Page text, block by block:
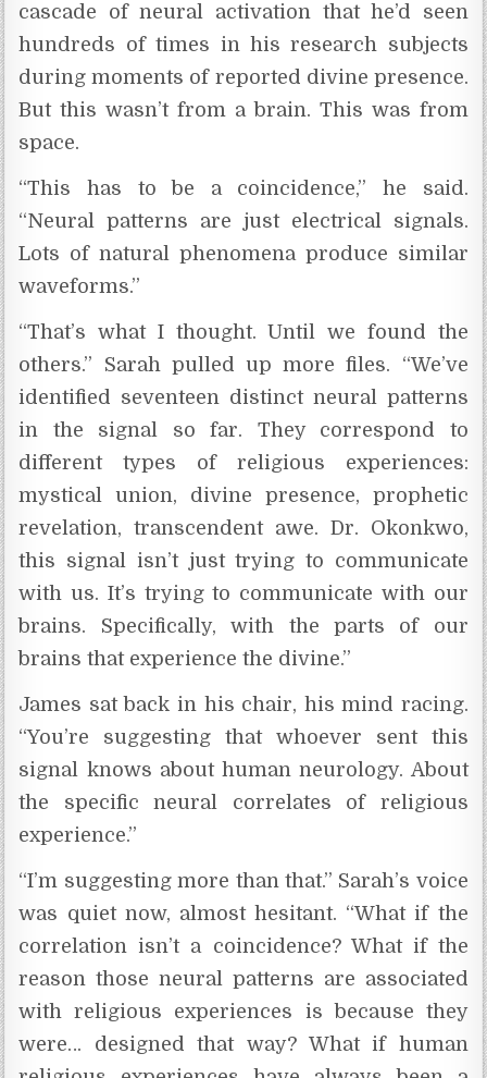
cascade of neural activation that he’d seen
hundreds of times in his research subjects
during moments of reported divine presence.
But this wasn’t from a brain. This was from
space.
“This has to be a coincidence,” he said.
“Neural patterns are just electrical signals.
Lots of natural phenomena produce similar
waveforms.”
“That’s what I thought. Until we found the
others.” Sarah pulled up more files. “We’ve
identified seventeen distinct neural patterns
in the signal so far. They correspond to
different types of religious experiences:
mystical union, divine presence, prophetic
revelation, transcendent awe. Dr. Okonkwo,
this signal isn’t just trying to communicate
with us. It’s trying to communicate with our
brains. Specifically, with the parts of our
brains that experience the divine.”
James sat back in his chair, his mind racing.
“You’re suggesting that whoever sent this
signal knows about human neurology. About
the specific neural correlates of religious
experience.”
“I’m suggesting more than that.” Sarah’s voice
was quiet now, almost hesitant. “What if the
correlation isn’t a coincidence? What if the
reason those neural patterns are associated
with religious experiences is because they
were… designed that way? What if human